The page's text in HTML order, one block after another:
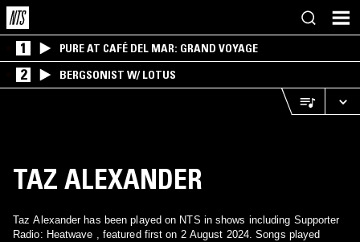
1 PURE AT CAFÉ DEL MAR: GRAND VOYAGE
2 BERGSONIST W/ LOTUS
TAZ ALEXANDER
Taz Alexander has been played on NTS in shows including Supporter
Radio: Heatwave , featured first on 2 August 2024. Songs played